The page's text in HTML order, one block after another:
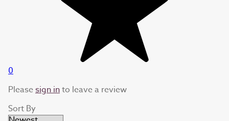
0
Pleasesign into leave a review
Sort By